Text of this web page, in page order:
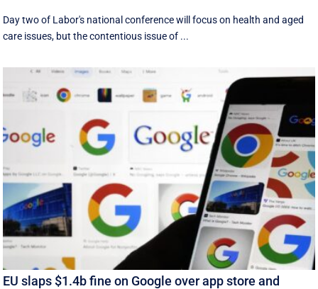
Day two of Labor's national conference will focus on health and aged
care issues, but the contentious issue of ...
EU slaps $1.4b fine on Google over app store and